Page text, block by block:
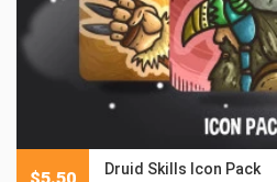
Druid Skills Icon Pack